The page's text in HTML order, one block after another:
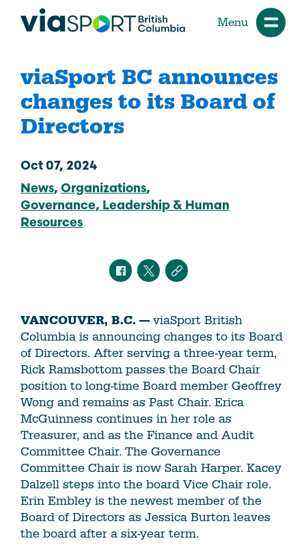
Menu
viaSport BC announces
changes to its Board of
Directors
Oct 07, 2024
News Organizations
Governance, Leadership & Human
Resources
VANCOUVER, B.C. —viaSport British
Columbia is announcing changes to its Board
of Directors. After serving a three-year term,
Rick Ramsbottom passes the Board Chair
position to long-time Board member Geoffrey
Wong and remains as Past Chair. Erica
McGuinness continues in her role as
Treasurer, and as the Finance and Audit
Committee Chair. The Governance
Committee Chair is now Sarah Harper. Kacey
Dalzell steps into the board Vice Chair role.
Erin Embley is the newest member of the
Board of Directors as Jessica Burton leaves
the board after a six-year term.